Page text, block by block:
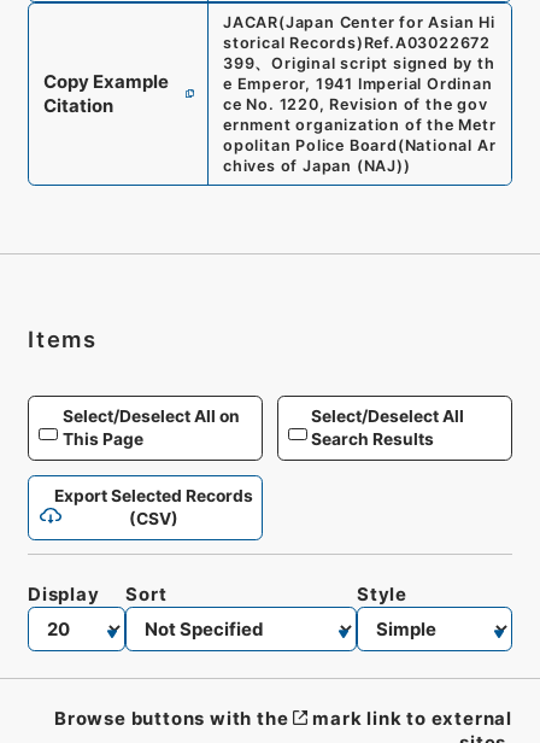
Copy Example
Citation
JACAR(Japan Center for Asian Hi
storical Records) Ref.A03022672
399、Original script signed by th
e Emperor, 1941 Imperial Ordinan
ce No. 1220, Revision of the gov
ernment organization of the Metr
opolitan Police Board (National Ar
chives of Japan (NAJ))
Items
Select/Deselect All on
This Page
Select/Deselect All
Search Results
Export Selected Records
(CSV)
Display Sort Style
Browse buttons with the
mark link to external